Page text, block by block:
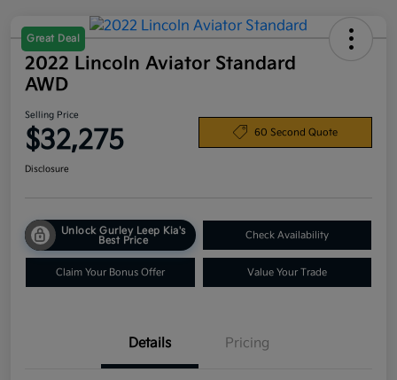
Great Deal
2022 Lincoln Aviator Standard
AWD
Selling Price
$32,275 60 Second Quote
Disclosure
Unlock Gurley Leep Kia's
Best Price
Check Availability
Claim Your Bonus Offer Value Your Trade
Details Pricing